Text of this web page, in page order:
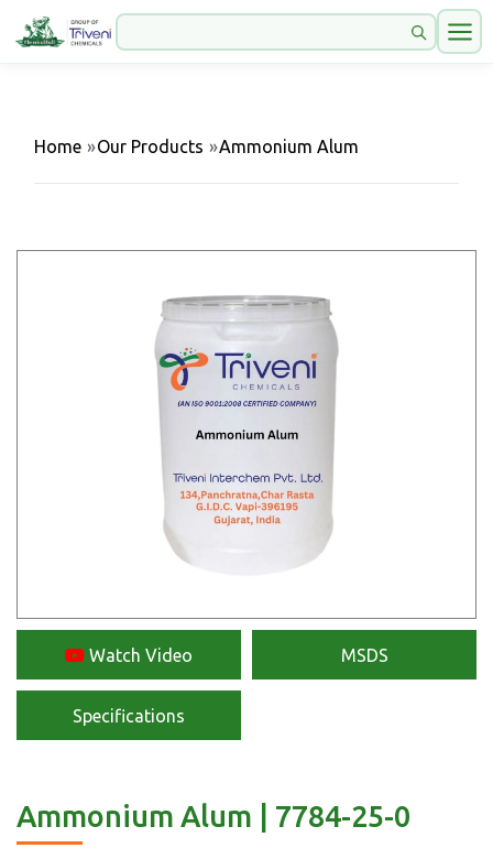
Home »Our Products »Ammonium Alum
Watch Video MSDS
Specifications
Ammonium Alum | 7784-25-0